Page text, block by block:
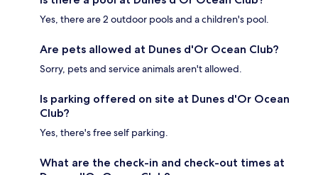
Yes, there are 2 outdoor pools and a children's pool.
Are pets allowed at Dunes d'Or Ocean Club?
Sorry, pets and service animals aren't allowed.
Is parking offered on site at Dunes d'Or Ocean
Club?
Yes, there's free self parking.
What are the check-in and check-out times at